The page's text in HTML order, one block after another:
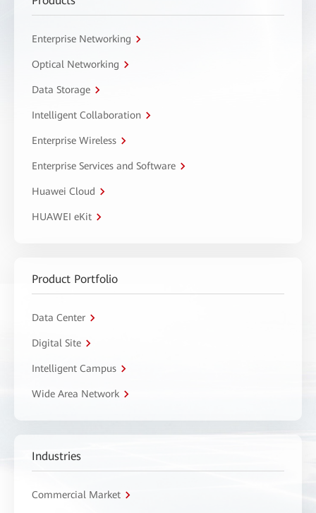
Enterprise Networking
Optical Networking
Data Storage
Intelligent Collaboration
Enterprise Wireless
Enterprise Services and Software
Huawei Cloud
HUAWEI eKit
Product Portfolio
Data Center
Digital Site
Intelligent Campus
Wide Area Network
Industries
Commercial Market